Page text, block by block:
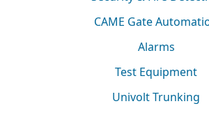
CAME Gate
Alarms
Test Equipment
Univolt Trunking